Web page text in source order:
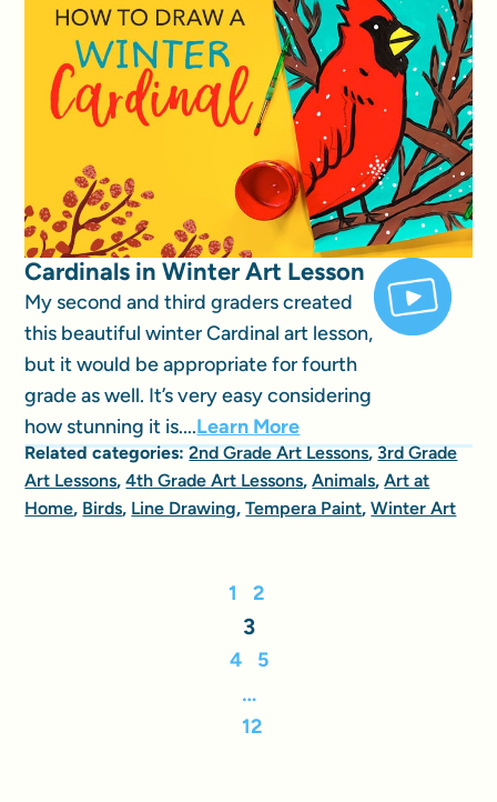
Cardinals in Winter Art Lesson
My second and third graders created
this beautiful winter Cardinal art lesson,
but it would be appropriate for fourth
grade as well. It’s very easy considering
how stunning it is....Learn More
Related categories:2nd Grade Art Lessons,3rd Grade
Art Lessons,4th Grade Art Lessons,Animals,Art at
Home, Birds, Line Drawing,Tempera Paint,Winter Art
1 2
3
4 5
…
12